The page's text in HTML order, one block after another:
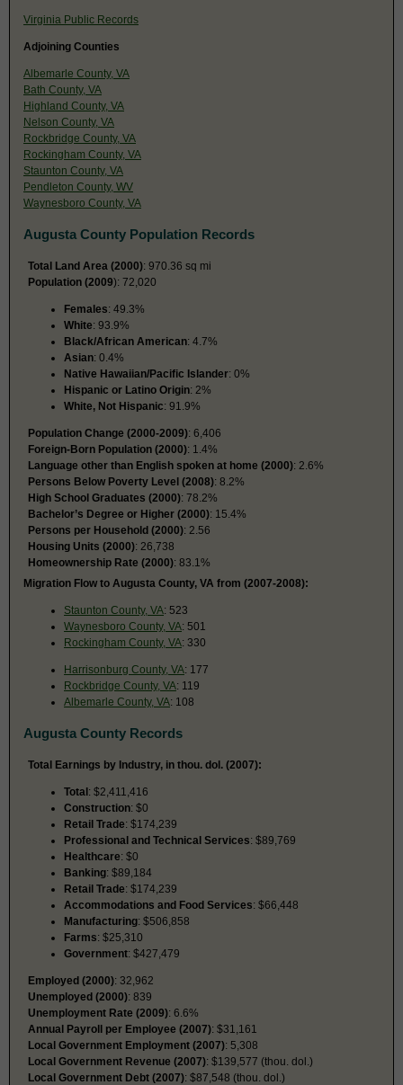
Virginia Public Records
Adjoining Counties
Albemarle County, VA
Bath County, VA
Highland County, VA
Nelson County, VA
Rockbridge County, VA
Rockingham County, VA
Staunton County, VA
Pendleton County, WV
Waynesboro County, VA
Augusta County Population Records
Total Land Area (2000): 970.36 sq mi
Population (2009): 72,020
Females: 49.3%
White: 93.9%
Black/African American: 4.7%
Asian: 0.4%
Native Hawaiian/Pacific Islander: 0%
Hispanic or Latino Origin: 2%
White, Not Hispanic: 91.9%
Population Change (2000-2009): 6,406
Foreign-Born Population (2000): 1.4%
Language other than English spoken at home (2000): 2.6%
Persons Below Poverty Level (2008): 8.2%
High School Graduates (2000): 78.2%
Bachelor’s Degree or Higher (2000): 15.4%
Persons per Household (2000): 2.56
Housing Units (2000): 26,738
Homeownership Rate (2000): 83.1%
Migration Flow to Augusta County, VA from (2007-2008):
Staunton County, VA: 523
Waynesboro County, VA: 501
Rockingham County, VA: 330
Harrisonburg County, VA: 177
Rockbridge County, VA: 119
Albemarle County, VA: 108
Augusta County Records
Total Earnings by Industry, in thou. dol. (2007):
Total: $2,411,416
Construction: $0
Retail Trade: $174,239
Professional and Technical Services: $89,769
Healthcare: $0
Banking: $89,184
Retail Trade: $174,239
Accommodations and Food Services: $66,448
Manufacturing: $506,858
Farms: $25,310
Government: $427,479
Employed (2000): 32,962
Unemployed (2000): 839
Unemployment Rate (2009): 6.6%
Annual Payroll per Employee (2007): $31,161
Local Government Employment (2007): 5,308
Local Government Revenue (2007): $139,577 (thou. dol.)
Local Government Debt (2007): $87,548 (thou. dol.)